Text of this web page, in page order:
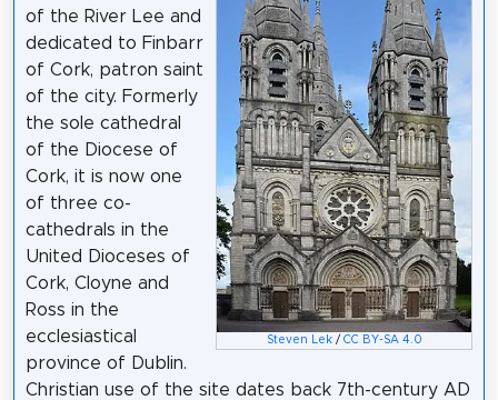
Steven Lek/ CC BY-SA 4.0
of the River Lee and
dedicated to Finbarr
of Cork, patron saint
of the city. Formerly
the sole cathedral
of the Diocese of
Cork, it is now one
of three co-
cathedrals in the
United Dioceses of
Cork, Cloyne and
Ross in the
ecclesiastical
province of Dublin.
Christian use of the site dates back 7th-century AD